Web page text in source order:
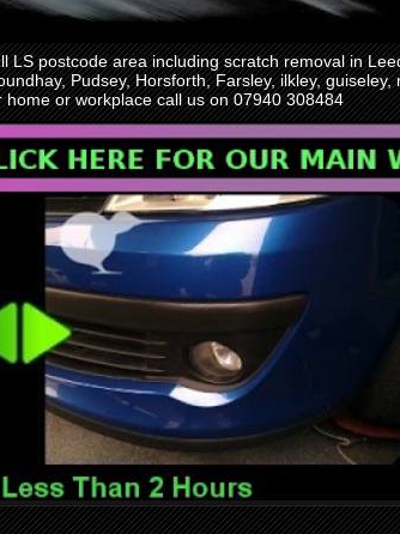
postcode area including scratch removal in
Pudsey, Horsforth, Farsley, ilkley,
or workplace call us on 07940 308484